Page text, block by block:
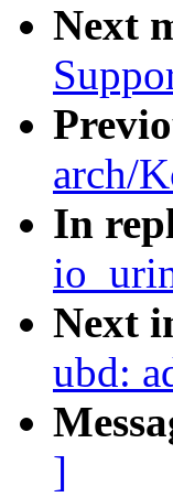
Next
arch/
In
Next
ubd:
]